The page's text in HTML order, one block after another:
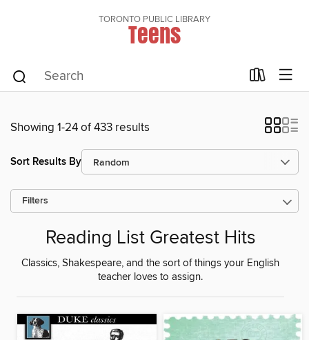
TORONTO PUBLIC LIBRARY
Teens
Showing 1-24 of 433 results
Sort Results By
Filters
Reading List Greatest Hits
Classics, Shakespeare, and the sort of things your English
teacher loves to assign.